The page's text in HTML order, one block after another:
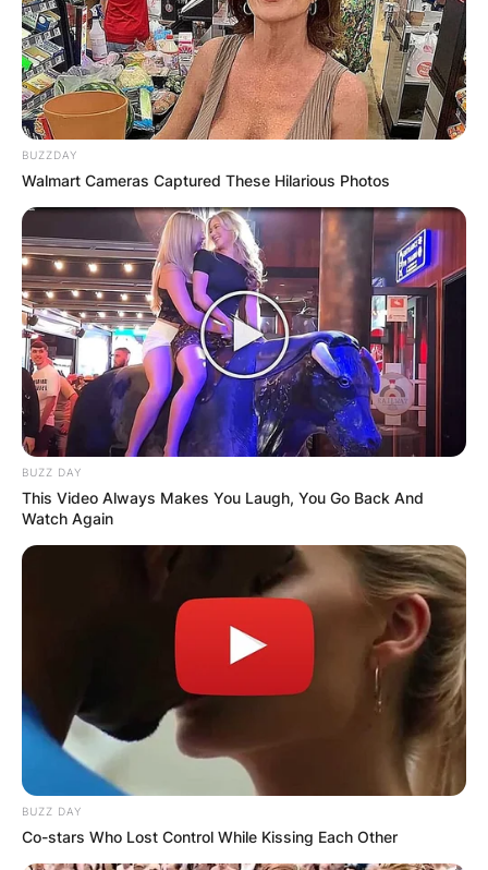
BUZZDAY
Walmart Cameras Captured These Hilarious Photos
BUZZ DAY
This Video Always Makes You Laugh, You Go Back And
Watch Again
BUZZ DAY
Co-stars Who Lost Control While Kissing Each Other